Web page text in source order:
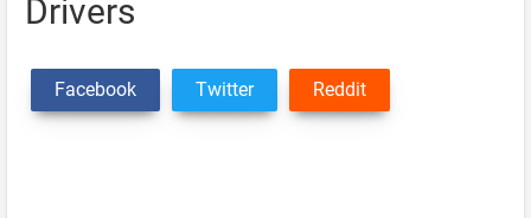
Drivers
Facebook Twitter Reddit